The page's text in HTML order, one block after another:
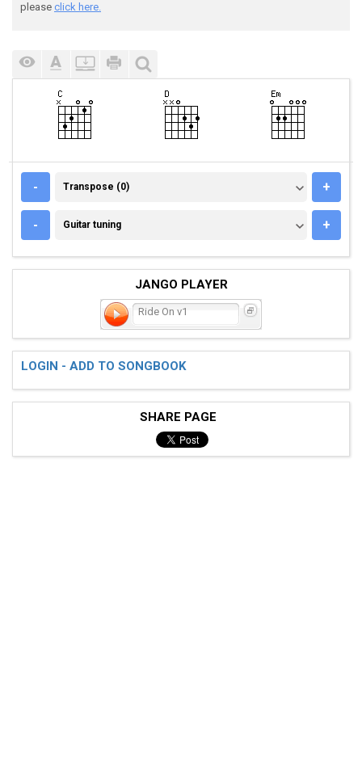
please click here.
- TRANSPOSE (0)
Transpose (0) +
- GUITAR TUNING
Guitar tuning +
JANGO PLAYER
Ride On v1
LOGIN - ADD TO SONGBOOK
SHARE PAGE